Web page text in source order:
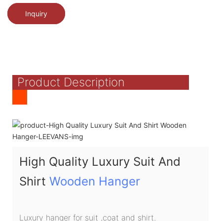
Inquiry
Product Description
High Quality Luxury Suit And
Shirt Wooden Hanger
Luxury hanger for suit ,coat and shirt.